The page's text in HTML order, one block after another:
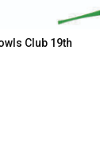
Club 19th